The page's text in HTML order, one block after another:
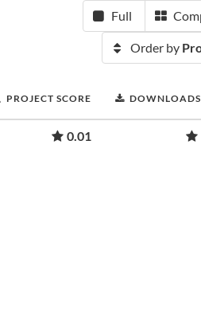
Full
Order by
PROJECT SCORE DOWNLOADS
0.01